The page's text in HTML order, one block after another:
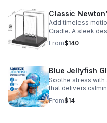
Classic
Add timeless
Cradle. A sleek
physics in action
to any office or
From$140
Blue Jellyfish
Soothe stress
that delivers
Great for desks,
From$14